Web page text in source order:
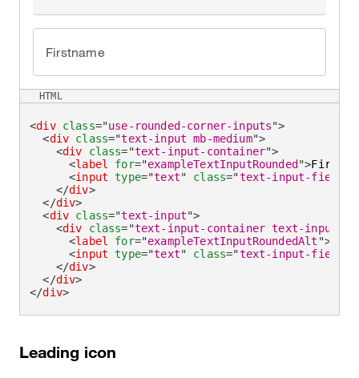
Firstname
<div class="use-rounded-corner-inputs">
<div class="text-input mb-medium">
<div class="text-input-container">
<label for="exampleTextInputRounded ">
<input type="text" class="text-input-field
</div>
</div>
<div class="text-input">
<div class="text-input-container text-input-
<label for="exampleTextInputRoundedAlt ">
<input type="text" class="text-input-field
</div>
</div>
</div>
HTML
Leading icon